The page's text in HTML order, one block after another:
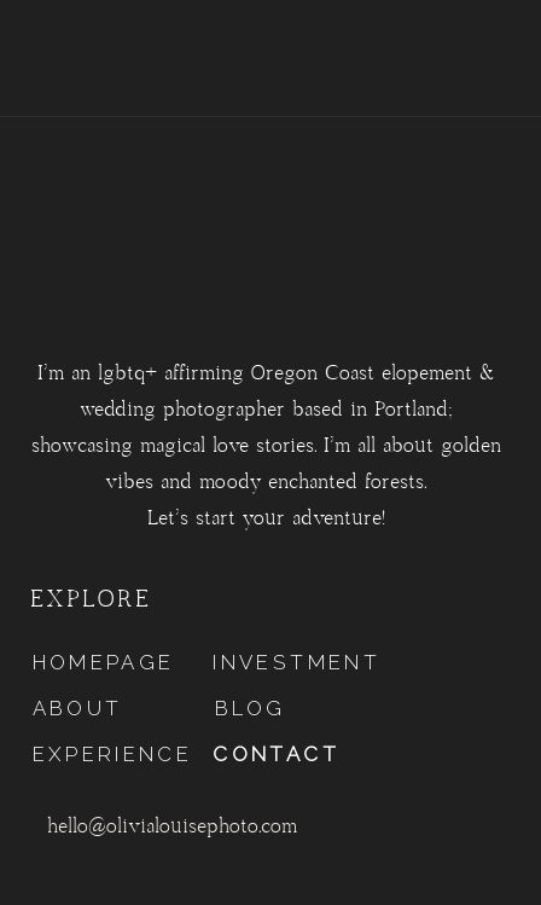
hello@olivialouisephoto.com
I'm an lgbtq+ affirming Oregon Coast elopement &
wedding photographer based in Portland;
showcasing magical love stories. I'm all about golden
vibes and moody enchanted forests.
Let's start your adventure!
EXPLORE
HOMEPAGE
ABOUT
EXPERIENCE
INVESTMENT
BLOG
CONTACT